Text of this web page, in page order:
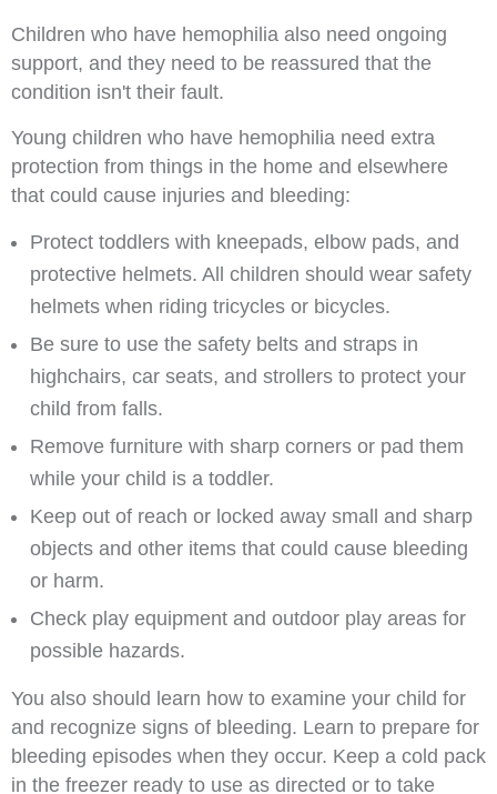
Children who have hemophilia also need ongoing
support, and they need to be reassured that the
condition isn't their fault.
Young children who have hemophilia need extra
protection from things in the home and elsewhere
that could cause injuries and bleeding:
Protect toddlers with kneepads, elbow pads, and
protective helmets. All children should wear safety
helmets when riding tricycles or bicycles.
Be sure to use the safety belts and straps in
highchairs, car seats, and strollers to protect your
child from falls.
Remove furniture with sharp corners or pad them
while your child is a toddler.
Keep out of reach or locked away small and sharp
objects and other items that could cause bleeding
or harm.
Check play equipment and outdoor play areas for
possible hazards.
You also should learn how to examine your child for
and recognize signs of bleeding. Learn to prepare for
bleeding episodes when they occur. Keep a cold pack
in the freezer ready to use as directed or to take